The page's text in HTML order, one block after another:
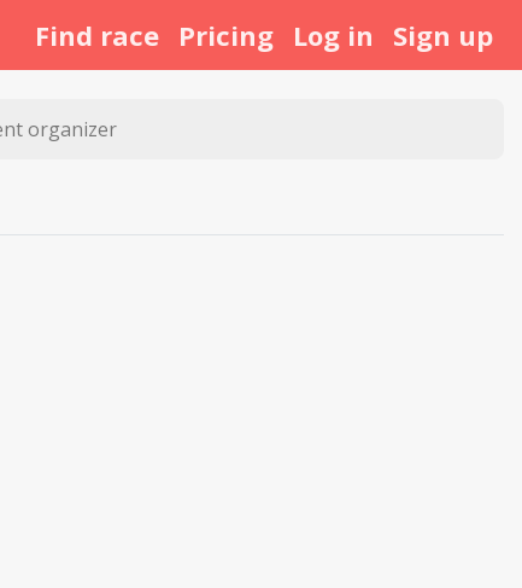
Find race Pricing Log in Sign up